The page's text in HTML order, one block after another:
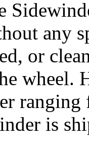
any
or
wheel.
is